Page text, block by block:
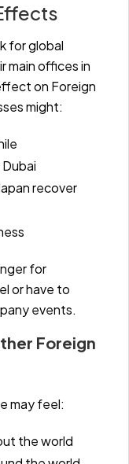
for global
main offices in
on Foreign
might:
recover
for
or have to
events.
Foreign
may feel:
the world